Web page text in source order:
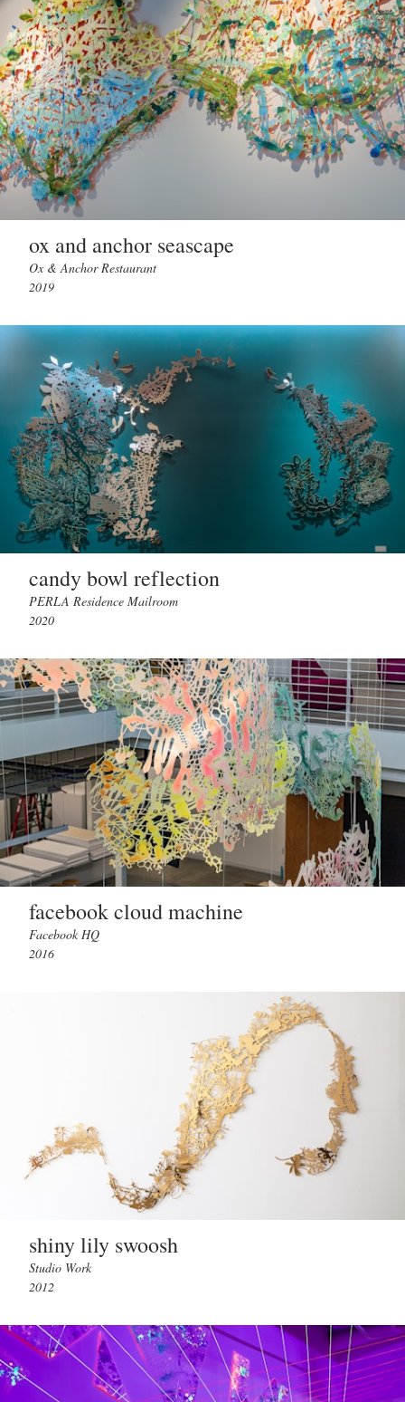
ox and anchor seascape
Ox & Anchor Restaurant
2019
candy bowl reflection
PERLA Residence Mailroom
2020
facebook cloud machine
Facebook HQ
2016
shiny lily swoosh
Studio Work
2012